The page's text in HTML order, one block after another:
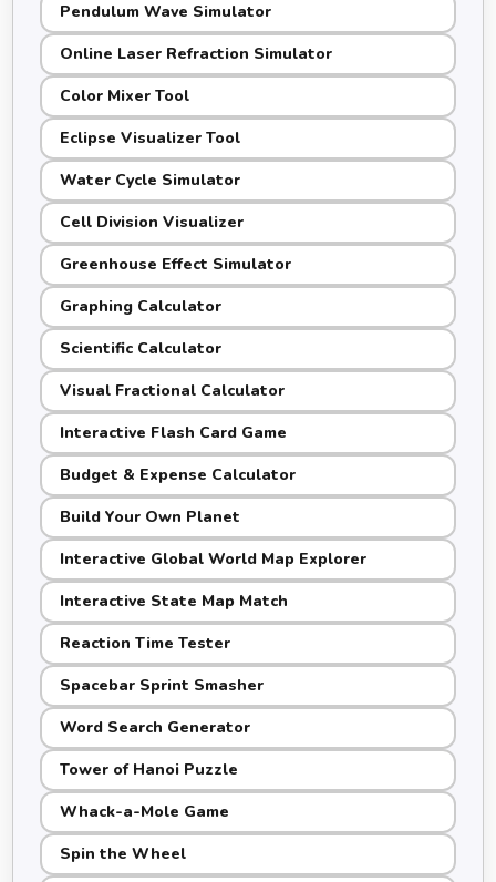
Pendulum Wave Simulator
Online Laser Refraction Simulator
Color Mixer Tool
Eclipse Visualizer Tool
Water Cycle Simulator
Cell Division Visualizer
Greenhouse Effect Simulator
Graphing Calculator
Scientific Calculator
Visual Fractional Calculator
Interactive Flash Card Game
Budget & Expense Calculator
Build Your Own Planet
Interactive Global World Map Explorer
Interactive State Map Match
Reaction Time Tester
Spacebar Sprint Smasher
Word Search Generator
Tower of Hanoi Puzzle
Whack-a-Mole Game
Spin the Wheel